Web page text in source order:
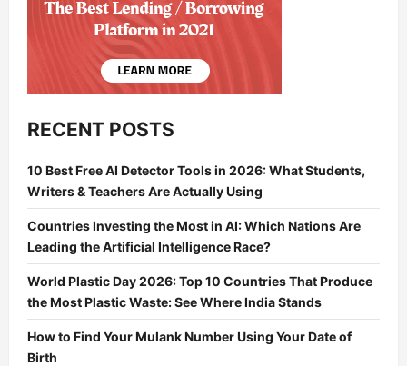
RECENT POSTS
10 Best Free AI Detector Tools in 2026: What Students,
Writers & Teachers Are Actually Using
Countries Investing the Most in AI: Which Nations Are
Leading the Artificial Intelligence Race?
World Plastic Day 2026: Top 10 Countries That Produce
the Most Plastic Waste: See Where India Stands
How to Find Your Mulank Number Using Your Date of
Birth